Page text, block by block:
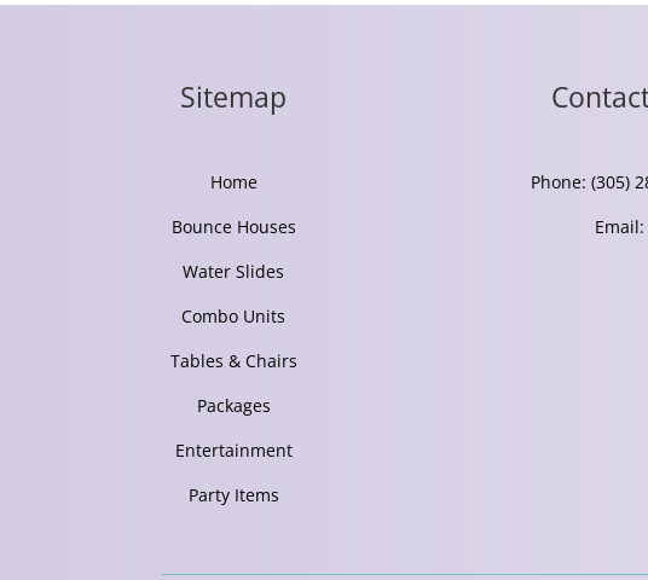
Sitemap
Home
Bounce Houses
Water Slides
Combo Units
Tables & Chairs
Packages
Entertainment
Party Items
Phone: (305)
Email: